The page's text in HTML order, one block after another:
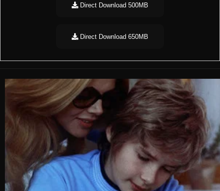
Direct Download 500MB
Direct Download 650MB